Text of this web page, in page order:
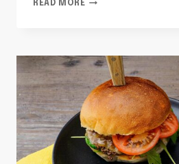
READ MORE
TO
STRUT
YOUR
STRATA